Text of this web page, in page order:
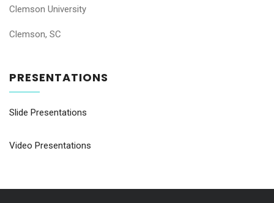
Clemson University
Clemson, SC
PRESENTATIONS
Slide Presentations
Video Presentations